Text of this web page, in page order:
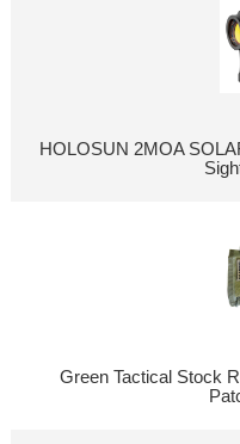
HOLOSUN 2MOA
Green Tactical Stock